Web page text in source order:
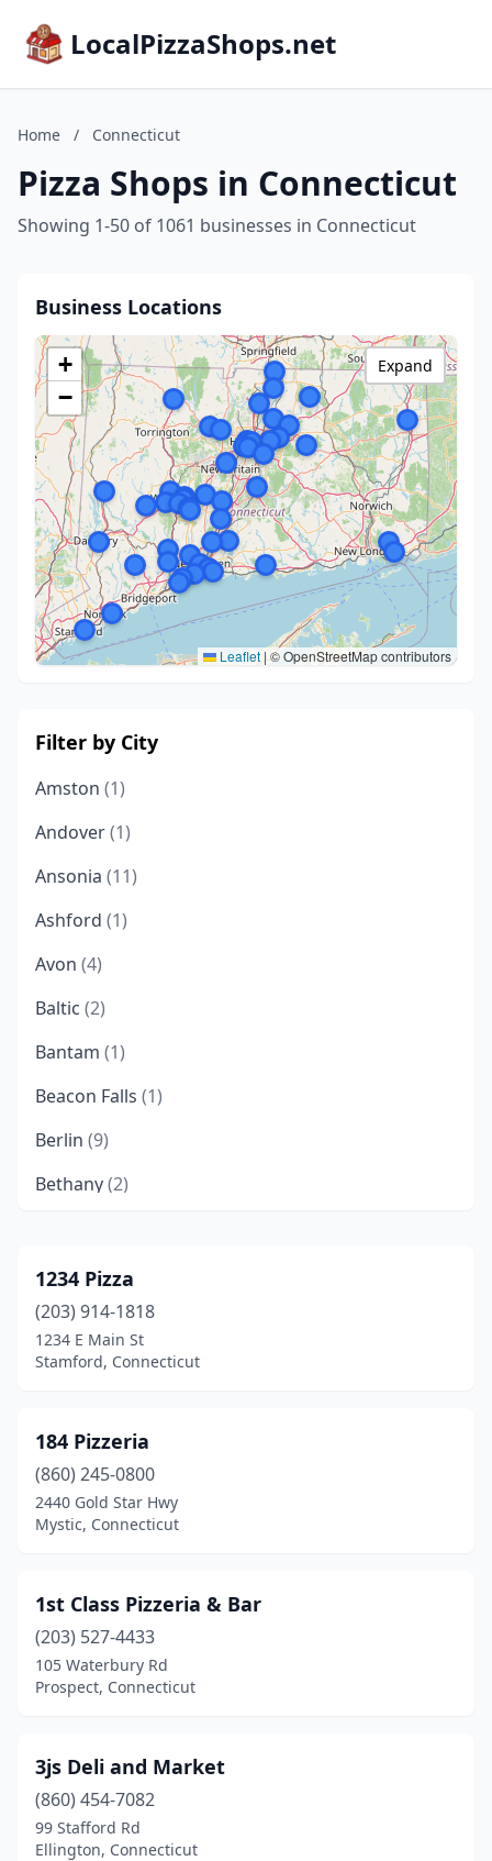
LocalPizzaShops.net
Home / Connecticut
Pizza Shops in Connecticut
Showing 1-50 of 1061 businesses in Connecticut
Business Locations
+
−
Leaflet | © OpenStreetMap contributors
Expand
Filter by City
Amston (1)
Andover(1)
Ansonia (11)
Ashford (1)
Avon (4)
Baltic (2)
Bantam (1)
Beacon Falls (1)
Berlin (9)
Bethany(2)
Bloomfield(4)
Bolton(1)
Bozrah(1)
Bridgeport(34)
Bristol (18)
Broad Brook(1)
Burlington(1)
Canterbury
(1)
Canton(3)
Centerbrook(2)
1234 Pizza
(203) 914-1818
1234 E Main St
Stamford, Connecticut
184 Pizzeria
(860) 245-0800
2440 Gold Star Hwy
Mystic, Connecticut
1st Class Pizzeria & Bar
(203) 527-4433
105 Waterbury Rd
Prospect, Connecticut
3js Deli and Market
(860) 454-7082
99 Stafford Rd
Ellington, Connecticut